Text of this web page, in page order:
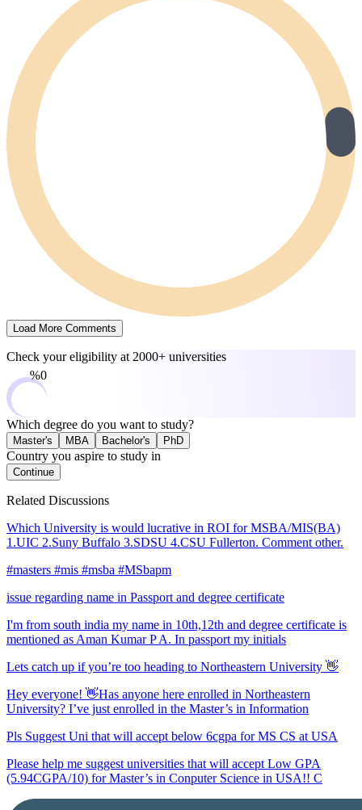
Load More Comments
Check your eligibility at 2000+ universities
0%
Which degree do you want to study?
Master's MBA Bachelor's PhD
Country you aspire to study in
Continue
Related Discussions
Which University is would lucrative in ROI for MSBA/MIS(BA)
1.UIC 2.Suny Buffalo 3.SDSU 4.CSU Fullerton. Comment other.
#masters #mis #msba #MSbapm
issue regarding name in Passport and degree certificate
I'm from south india my name in 10th,12th and degree certificate is
mentioned as Aman Kumar P A. In passport my initials
Lets catch up if you’re too heading to Northeastern University 👋
Hey everyone! 👋Has anyone here enrolled in Northeastern
University? I’ve just enrolled in the Master’s in Information
Pls Suggest Uni that will accept below 6cgpa for MS CS at USA
Please help me suggest universities that will accept Low GPA
(5.94CGPA/10) for Master’s in Conputer Science in USA!! C